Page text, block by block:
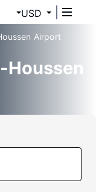
USD
Airport